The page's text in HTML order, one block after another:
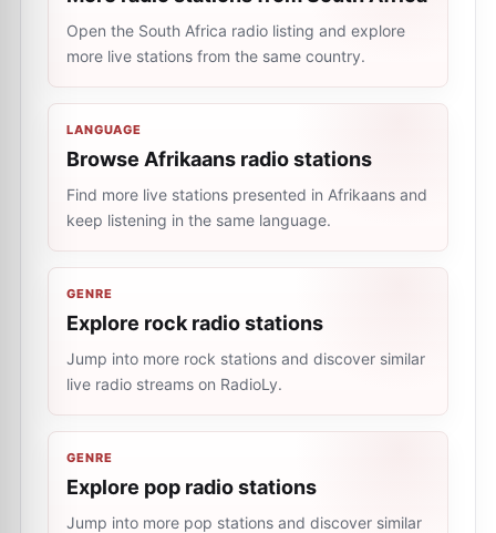
Open the South Africa radio listing and explore
more live stations from the same country.
LANGUAGE
Browse Afrikaans radio stations
Find more live stations presented in Afrikaans and
keep listening in the same language.
GENRE
Explore rock radio stations
Jump into more rock stations and discover similar
live radio streams on RadioLy.
GENRE
Explore pop radio stations
Jump into more pop stations and discover similar